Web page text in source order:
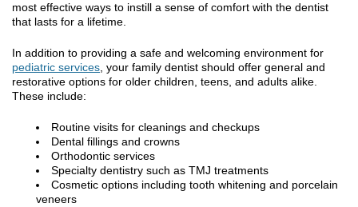
most effective ways to instill a sense of comfort with the dentist
that lasts for a lifetime.
In addition to providing a safe and welcoming environment for
pediatric services, your family dentist should offer general and
restorative options for older children, teens, and adults alike.
These include:
Routine visits for cleanings and checkups
Dental fillings and crowns
Orthodontic services
Specialty dentistry such as TMJ treatments
Cosmetic options including tooth whitening and porcelain
veneers